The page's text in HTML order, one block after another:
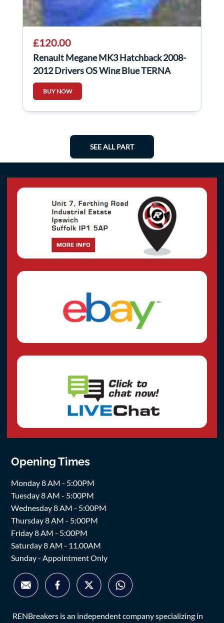
£120.00
Renault Megane MK3 Hatchback 2008-
2012 Drivers OS Wing Blue TERNA
BUY NOW
SEE ALL PART
Opening Times
Monday 8 AM - 5:00PM
Tuesday 8 AM - 5:00PM
Wednesday 8 AM - 5:00PM
Thursday 8 AM - 5:00PM
Friday 8 AM - 5:00PM
Saturday 8 AM - 11.00AM
Sunday - Appointment Only
RENBreakers is an independent company specializing in